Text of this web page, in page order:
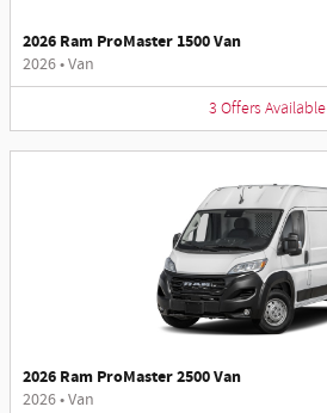
2026 Ram ProMaster 1500 Van
2026•Van
3 Offers Available
2026 Ram ProMaster 2500 Van
2026•Van